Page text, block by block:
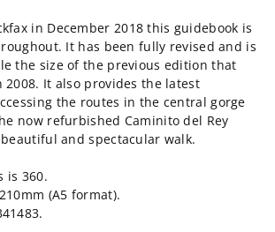
in December 2018 this guidebook is
It has been fully revised and is
the size of the previous edition that
It also provides the latest
the routes in the central gorge
now refurbished Caminito del Rey
and spectacular walk.
is 360.
(A5 format).